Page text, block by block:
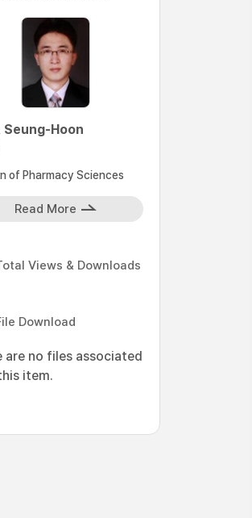
Seung-Hoon
of Pharmacy Sciences
Read More
Views & Downloads
Download
are no files associated
item.